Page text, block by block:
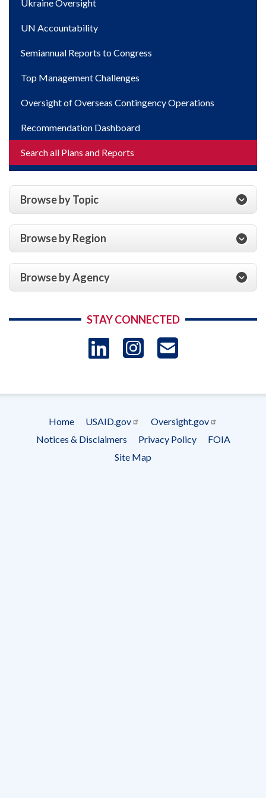
Ukraine Oversight
UN Accountability
Semiannual Reports to Congress
Top Management Challenges
Oversight of Overseas Contingency Operations
Recommendation Dashboard
Search all Plans and Reports
Browse by Topic
Browse by Region
Browse by Agency
STAY CONNECTED
LinkedIn
Instagram
menu
Home USAID.gov
Oversight.gov
Notices & Disclaimers
Privacy Policy
FOIA
Site Map